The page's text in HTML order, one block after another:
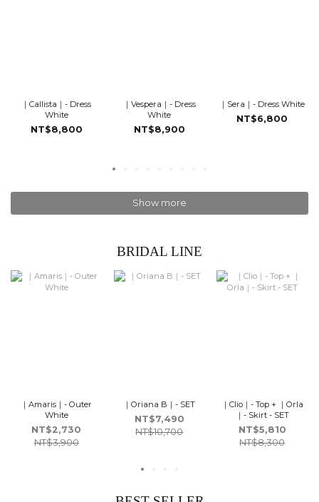
｜Callista｜- Dress
White
NT$8,800
｜Vespera｜- Dress
White
NT$8,900
｜Sera｜- Dress White
NT$6,800
Show more
BRIDAL LINE
｜Amaris｜- Outer
White
NT$2,730
NT$3,900
｜Oriana B｜- SET
NT$7,490
NT$10,700
｜Clio｜- Top + ｜Orla
｜- Skirt - SET
NT$5,810
NT$8,300